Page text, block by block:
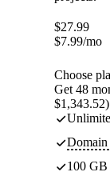
$27.99
$7.99/mo
Choose
Get 48
Domain
100